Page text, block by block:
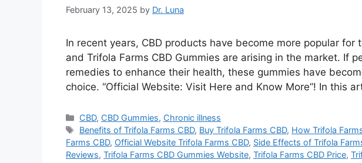
February 13, 2025 by Dr. Luna
In recent years, CBD products have become more popular
and Trifola Farms CBD Gummies are arising in the market. If
remedies to enhance their health, these gummies have
choice. “Official Website: Visit Here and Know More”! In this
Categories
CBD, CBD Gummies, Chronic illness
Tags
Benefits of Trifola Farms CBD, Buy Trifola Farms CBD, How Trifola
Farms CBD, Official Website Trifola Farms CBD, Side Effects of Trifola
Reviews, Trifola Farms CBD Gummies Website, Trifola Farms CBD Price,